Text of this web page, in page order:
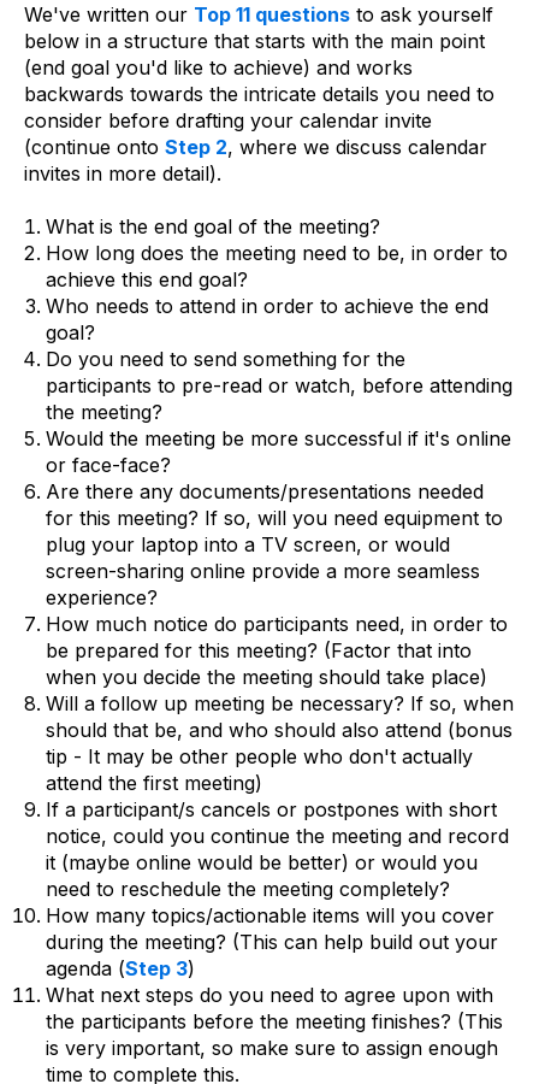
We've written our Top 11 questions to ask yourself
below in a structure that starts with the main point
(end goal you'd like to achieve) and works
backwards towards the intricate details you need to
consider before drafting your calendar invite
(continue onto Step 2, where we discuss calendar
invites in more detail).
What is the end goal of the meeting?
How long does the meeting need to be, in order to
achieve this end goal?
Who needs to attend in order to achieve the end
goal?
Do you need to send something for the
participants to pre-read or watch, before attending
the meeting?
Would the meeting be more successful if it's online
or face-face?
Are there any documents/presentations needed
for this meeting? If so, will you need equipment to
plug your laptop into a TV screen, or would
screen-sharing online provide a more seamless
experience?
How much notice do participants need, in order to
be prepared for this meeting? (Factor that into
when you decide the meeting should take place)
Will a follow up meeting be necessary? If so, when
should that be, and who should also attend (bonus
tip - It may be other people who don't actually
attend the first meeting)
If a participant/s cancels or postpones with short
notice, could you continue the meeting and record
it (maybe online would be better) or would you
need to reschedule the meeting completely?
How many topics/actionable items will you cover
during the meeting? (This can help build out your
agenda (Step 3)
What next steps do you need to agree upon with
the participants before the meeting finishes? (This
is very important, so make sure to assign enough
time to complete this.